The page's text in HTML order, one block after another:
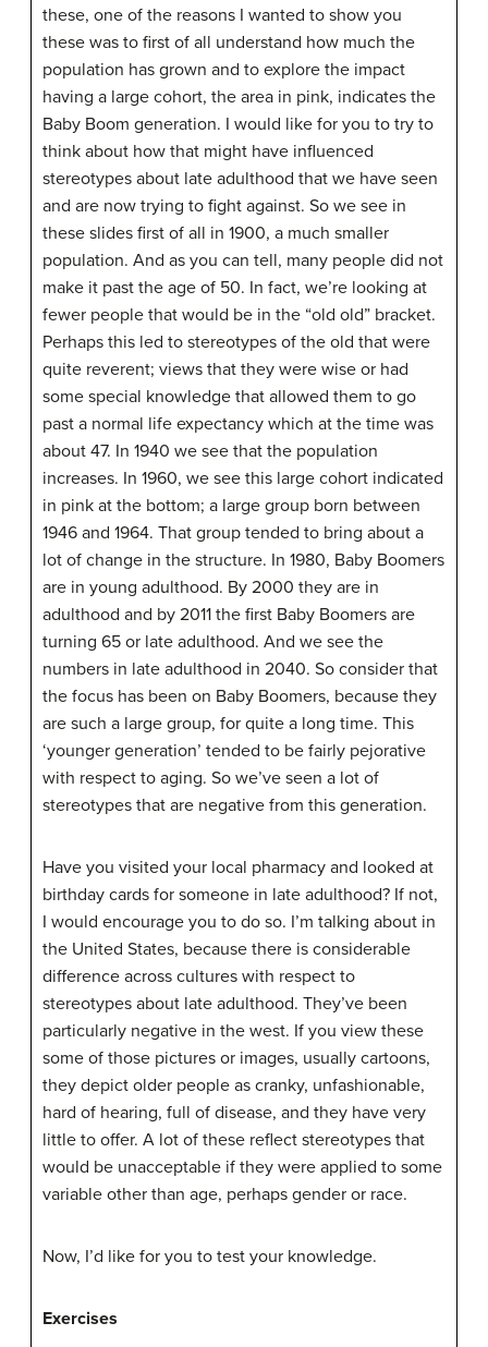
these, one of the reasons I wanted to show you
these was to first of all understand how much the
population has grown and to explore the impact
having a large cohort, the area in pink, indicates the
Baby Boom generation. I would like for you to try to
think about how that might have influenced
stereotypes about late adulthood that we have seen
and are now trying to fight against. So we see in
these slides first of all in 1900, a much smaller
population. And as you can tell, many people did not
make it past the age of 50. In fact, we’re looking at
fewer people that would be in the “old old” bracket.
Perhaps this led to stereotypes of the old that were
quite reverent; views that they were wise or had
some special knowledge that allowed them to go
past a normal life expectancy which at the time was
about 47. In 1940 we see that the population
increases. In 1960, we see this large cohort indicated
in pink at the bottom; a large group born between
1946 and 1964. That group tended to bring about a
lot of change in the structure. In 1980, Baby Boomers
are in young adulthood. By 2000 they are in
adulthood and by 2011 the first Baby Boomers are
turning 65 or late adulthood. And we see the
numbers in late adulthood in 2040. So consider that
the focus has been on Baby Boomers, because they
are such a large group, for quite a long time. This
‘younger generation’ tended to be fairly pejorative
with respect to aging. So we’ve seen a lot of
stereotypes that are negative from this generation.
Have you visited your local pharmacy and looked at
birthday cards for someone in late adulthood? If not,
I would encourage you to do so. I’m talking about in
the United States, because there is considerable
difference across cultures with respect to
stereotypes about late adulthood. They’ve been
particularly negative in the west. If you view these
some of those pictures or images, usually cartoons,
they depict older people as cranky, unfashionable,
hard of hearing, full of disease, and they have very
little to offer. A lot of these reflect stereotypes that
would be unacceptable if they were applied to some
variable other than age, perhaps gender or race.
Now, I’d like for you to test your knowledge.
Exercises